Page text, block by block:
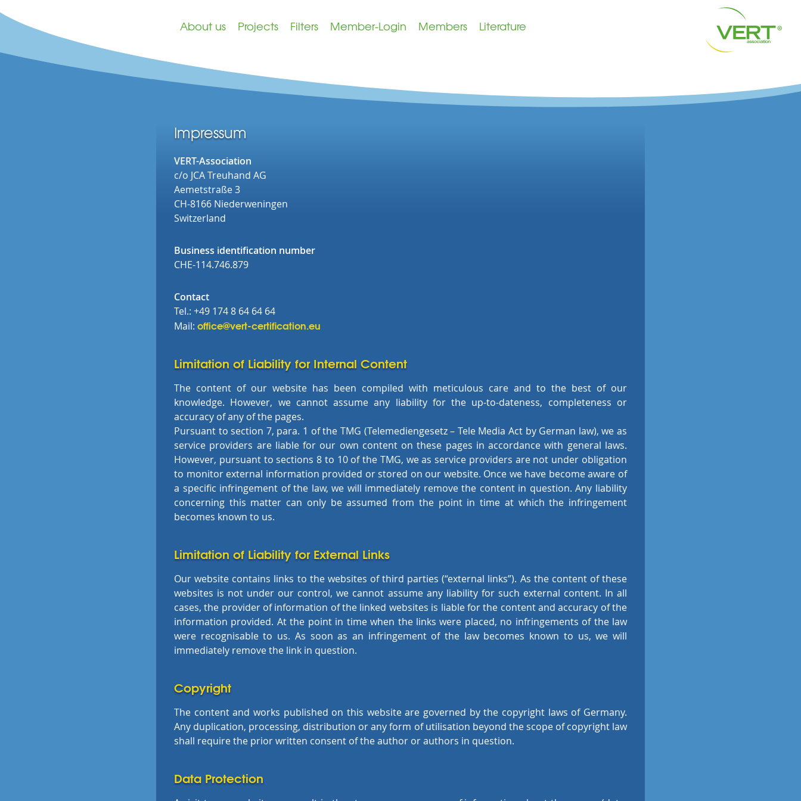
About us Projects Filters Member-Login Members Literature
Impressum
VERT-Association
c/o JCA Treuhand AG
Aemetstraße 3
CH-8166 Niederweningen
Switzerland
Business identification number
CHE-114.746.879
Contact
Tel.: +49 174 8 64 64 64
Mail: office@vert-certification.eu
Limitation of Liability for Internal Content
The content of our website has been compiled with meticulous care and to the best of our
knowledge. However, we cannot assume any liability for the up-to-dateness, completeness or
accuracy of any of the pages.
Pursuant to section 7, para. 1 of the TMG (Telemediengesetz – Tele Media Act by German law), we as
service providers are liable for our own content on these pages in accordance with general laws.
However, pursuant to sections 8 to 10 of the TMG, we as service providers are not under obligation
to monitor external information provided or stored on our website. Once we have become aware of
a specific infringement of the law, we will immediately remove the content in question. Any liability
concerning this matter can only be assumed from the point in time at which the infringement
becomes known to us.
Limitation of Liability for External Links
Our website contains links to the websites of third parties (“external links”). As the content of these
websites is not under our control, we cannot assume any liability for such external content. In all
cases, the provider of information of the linked websites is liable for the content and accuracy of the
information provided. At the point in time when the links were placed, no infringements of the law
were recognisable to us. As soon as an infringement of the law becomes known to us, we will
immediately remove the link in question.
Copyright
The content and works published on this website are governed by the copyright laws of Germany.
Any duplication, processing, distribution or any form of utilisation beyond the scope of copyright law
shall require the prior written consent of the author or authors in question.
Data Protection